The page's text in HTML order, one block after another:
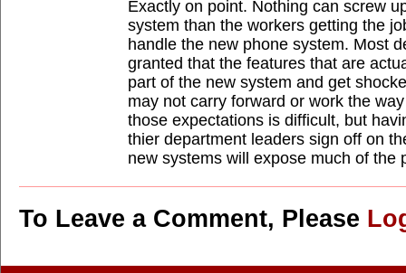
Exactly on point. Nothing can screw
system than the workers getting the
handle the new phone system. Most
granted that the features that are
part of the new system and get
may not carry forward or work the
those expectations is difficult, but
thier department leaders sign off on
new systems will expose much of the
To Leave a Comment, Please